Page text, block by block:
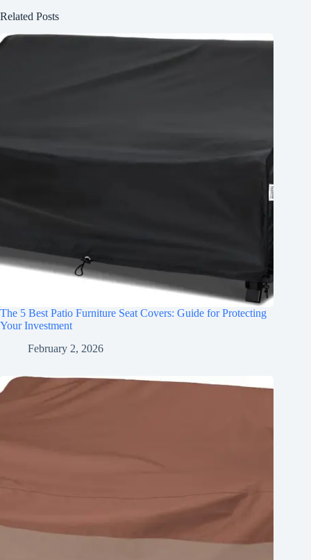
Related Posts
The 5 Best Patio Furniture Seat Covers: Guide for Protecting
Your Investment
February 2, 2026